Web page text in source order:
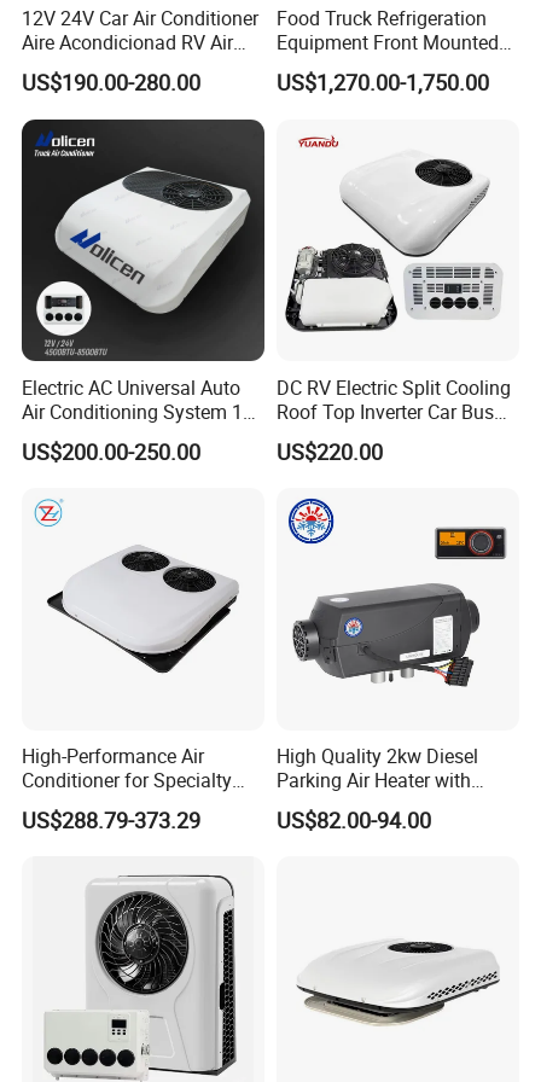
Condenser Size 741mm*323mm*16mm
12V 24V Car Air Conditioner
Aire Acondicionad RV Air
Conditioner, Rooftop Air
Conditioner Truck Air
Conditioning,Rvs and Travel
Trailers Parking Air
Conditioner
US$190.00-280.00
Food Truck Refrigeration
Equipment Front Mounted
12V Reefer Unit for Truck
US$1,270.00-1,750.00
Electric AC Universal Auto
Air Conditioning System 12
Volt 24V Car Truck Air
Conditioner 12V Aire
for Caravan Boat RV
US$200.00-250.00
DC RV Electric Split Cooling
Roof Top Inverter Car Bus
Caravan Auto Portable High
Efficient Energy Saving 24V
Sleeper Air Conditioning
US$220.00
High-Performance Air
Conditioner for Specialty
and off-Road Vehicles
US$288.79-373.29
High Quality 2kw Diesel
Parking Air Heater with
Remote Control & Rapid
Warm-up
US$82.00-94.00